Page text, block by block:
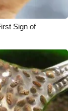
Sign of